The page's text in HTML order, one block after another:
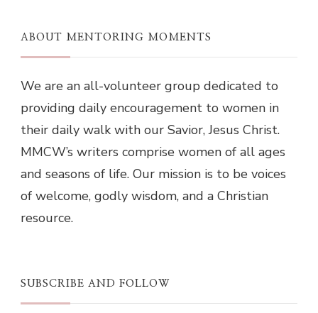
ABOUT MENTORING MOMENTS
We are an all-volunteer group dedicated to
providing daily encouragement to women in
their daily walk with our Savior, Jesus Christ.
MMCW’s writers comprise women of all ages
and seasons of life. Our mission is to be voices
of welcome, godly wisdom, and a Christian
resource.
SUBSCRIBE AND FOLLOW